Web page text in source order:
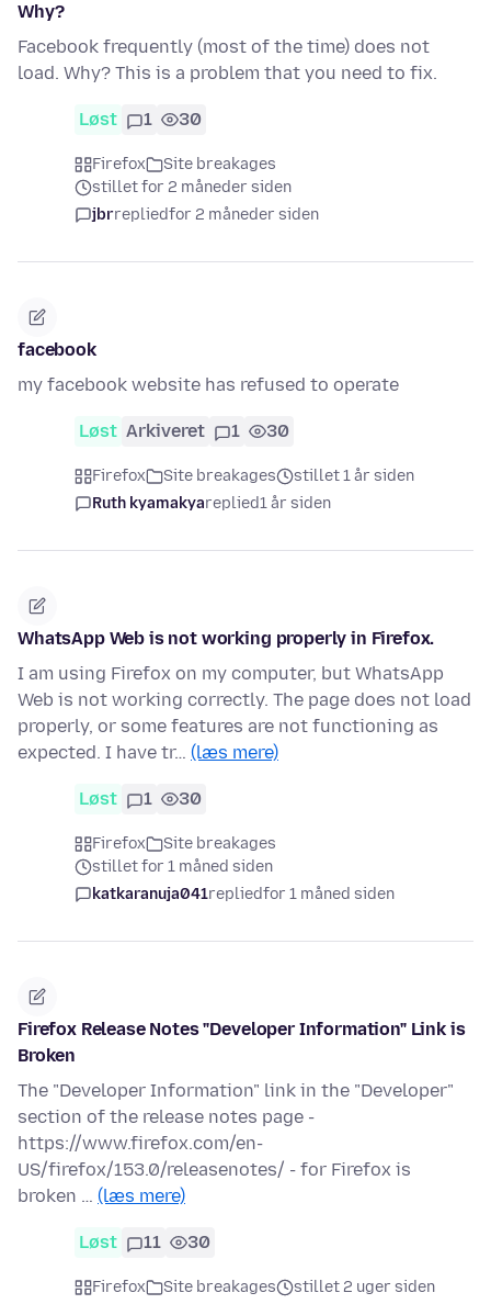
Why?
Facebook frequently (most of the time) does not
load. Why? This is a problem that you need to fix.
Løst 1 30
Firefox
Site breakages
stillet for 2 måneder siden
jbrrepliedfor 2 måneder siden
facebook
my facebook website has refused to operate
Løst Arkiveret 1 30
Firefox Site breakages
stillet 1 år siden
Ruth kyamakyareplied1 år siden
WhatsApp Web is not working properly in Firefox.
I am using Firefox on my computer, but WhatsApp
Web is not working correctly. The page does not load
properly, or some features are not functioning as
expected. I have tr… (læs mere)
Løst 1 30
Firefox
Site breakages
stillet for 1 måned siden
katkaranuja041repliedfor 1 måned siden
Firefox Release Notes "Developer Information" Link is
Broken
The "Developer Information" link in the "Developer"
section of the release notes page -
https://www.firefox.com/en-
US/firefox/153.0/releasenotes/ - for Firefox is
broken … (læs mere)
Løst 11 30
Firefox Site breakages
stillet 2 uger siden